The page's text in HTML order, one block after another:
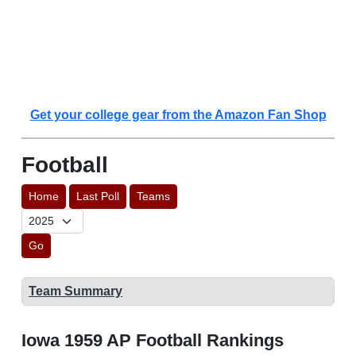
Get your college gear from the Amazon Fan Shop
Football
Home Last Poll Teams
Go
Team Summary
Iowa 1959 AP Football Rankings